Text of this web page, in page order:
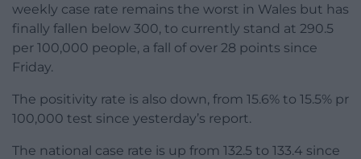
weekly case rate remains the worst in Wales but has
finally fallen below 300, to currently stand at 290.5
per 100,000 people, a fall of over 28 points since
Friday.
The positivity rate is also down, from 15.6% to 15.5% pr
100,000 test since yesterday’s report.
The national case rate is up from 132.5 to 133.4 since